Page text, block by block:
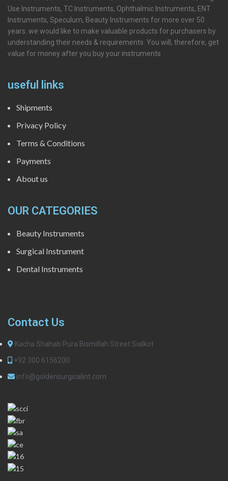
Use Instruments, TC Instruments, Ophthalmic Instruments, ENT
Instruments, Speculum, Beauty Instruments for more over 50
years. we would like to make valuable products for purchasers by
understanding their needs & requirements. You will, therefore, get
value for money after you buy your instruments
useful links
Shipments
Privacy Policy
Terms & Conditions
Payments
About us
OUR CATEGORIES
Beauty Instruments
Surgical Instrument
Dental Instruments
Contact Us
Kacha Shahab Pura Bismillah Street Sialkot
+92 300 6156200
info@goldensurgicalint.com